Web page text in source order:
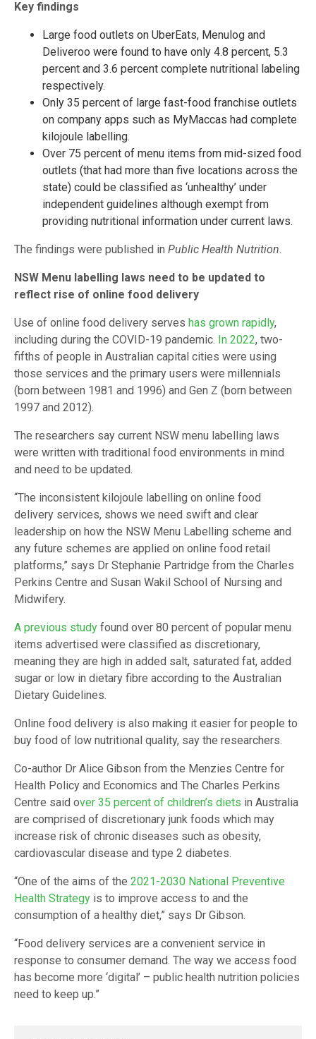
Key findings
Large food outlets on UberEats, Menulog and
Deliveroo were found to have only 4.8 percent, 5.3
percent and 3.6 percent complete nutritional labeling
respectively.
Only 35 percent of large fast-food franchise outlets
on company apps such as MyMaccas had complete
kilojoule labelling.
Over 75 percent of menu items from mid-sized food
outlets (that had more than five locations across the
state) could be classified as ‘unhealthy’ under
independent guidelines although exempt from
providing nutritional information under current laws.
The findings were published in Public Health Nutrition.
NSW Menu labelling laws need to be updated to
reflect rise of online food delivery
Use of online food delivery serves has grown rapidly,
including during the COVID-19 pandemic. In 2022, two-
fifths of people in Australian capital cities were using
those services and the primary users were millennials
(born between 1981 and 1996) and Gen Z (born between
1997 and 2012).
The researchers say current NSW menu labelling laws
were written with traditional food environments in mind
and need to be updated.
“The inconsistent kilojoule labelling on online food
delivery services, shows we need swift and clear
leadership on how the NSW Menu Labelling scheme and
any future schemes are applied on online food retail
platforms,” says Dr Stephanie Partridge from the Charles
Perkins Centre and Susan Wakil School of Nursing and
Midwifery.
A previous study found over 80 percent of popular menu
items advertised were classified as discretionary,
meaning they are high in added salt, saturated fat, added
sugar or low in dietary fibre according to the Australian
Dietary Guidelines.
Online food delivery is also making it easier for people to
buy food of low nutritional quality, say the researchers.
Co-author Dr Alice Gibson from the Menzies Centre for
Health Policy and Economics and The Charles Perkins
Centre said over 35 percent of children’s diets in Australia
are comprised of discretionary junk foods which may
increase risk of chronic diseases such as obesity,
cardiovascular disease and type 2 diabetes.
“One of the aims of the 2021-2030 National Preventive
Health Strategy is to improve access to and the
consumption of a healthy diet,” says Dr Gibson.
“Food delivery services are a convenient service in
response to consumer demand. The way we access food
has become more ‘digital’ – public health nutrition policies
need to keep up.”